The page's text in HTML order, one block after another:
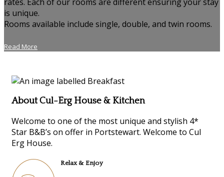
is unique.
Rooms available include single, double, and twin rooms.
Read More
About Cul-Erg House & Kitchen
Welcome to one of the most unique and stylish 4*
Star B&B’s on offer in Portstewart. Welcome to Cul
Erg House.
Relax & Enjoy